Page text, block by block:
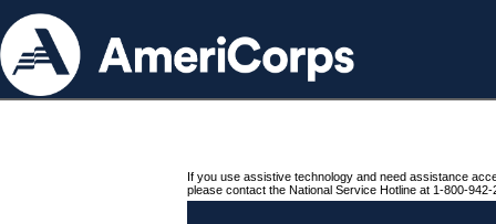
If you use assistive technology and need assistance
please contact the National Service Hotline at 1-800-942-